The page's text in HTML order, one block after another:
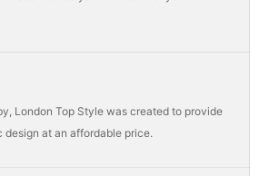
London Top Style was created to provide
at an affordable price.